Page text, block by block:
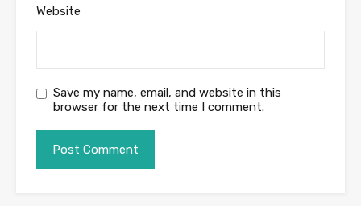
Website
Save my name, email, and website in this
browser for the next time I comment.